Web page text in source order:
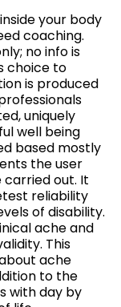
your body
coaching.
no info is
choice to
is produced
uniquely
well being
based mostly
the user
out. It
reliability
of disability.
ache and
This
ache
to the
with day by